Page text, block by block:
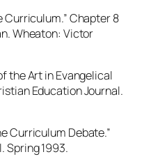
Curriculum.” Chapter 8
Wheaton: Victor
the Art in Evangelical
Education Journal.
Curriculum Debate.”
Spring 1993.